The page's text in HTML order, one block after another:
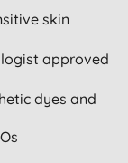
skin
approved
dyes and